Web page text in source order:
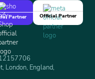
Partner
Official Partner
London, England,